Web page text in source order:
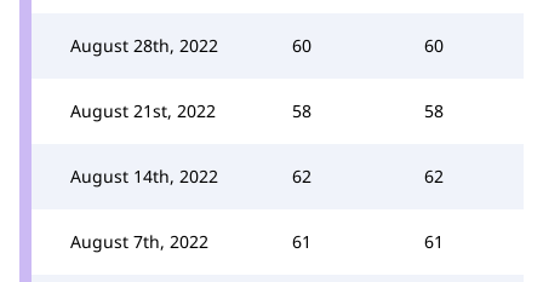
August 28th, 2022 60 60
August 21st, 2022 58 58
August 14th, 2022 62 62
August 7th, 2022 61 61